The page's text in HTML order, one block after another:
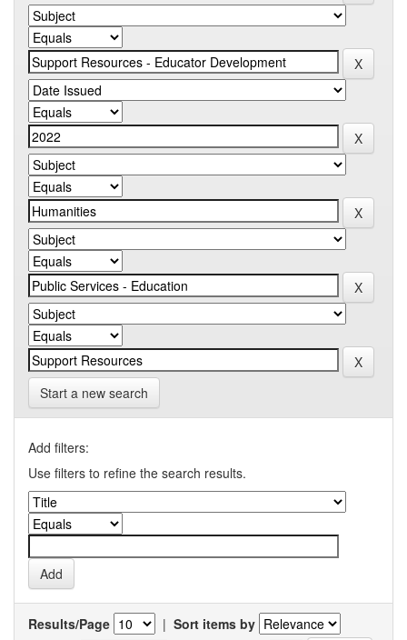
Start a new search
Add filters:
Use filters to refine the search results.
Results/Page | Sort items by